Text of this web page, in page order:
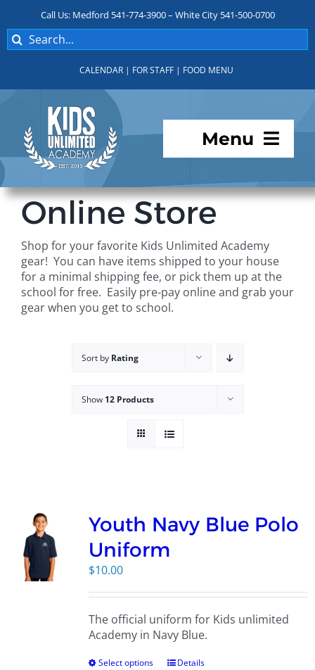
content
Call Us: Medford 541-774-3900 – White City 541-500-0700
Search
for:
CALENDAR | FOR STAFF | FOOD MENU
Menu
Programs
For Parents
Student Services
Online Store
Shop for your favorite Kids Unlimited Academy
gear! You can have items shipped to your house
for a minimal shipping fee, or pick them up at the
school for free. Easily pre-pay online and grab your
gear when you get to school.
Sort by Rating
Show 12 Products
Youth Navy Blue Polo
Uniform
$10.00
The official uniform for Kids unlimited
Academy in Navy Blue.
Select options Details